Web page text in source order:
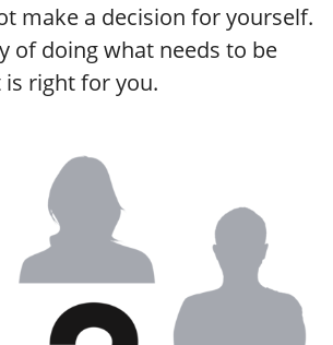
make a decision for yourself.
of doing what needs to be
right for you.